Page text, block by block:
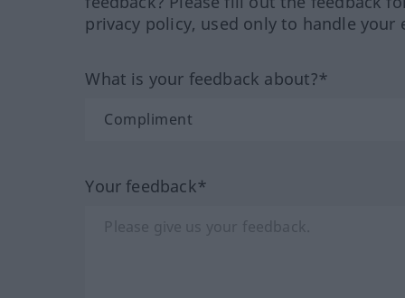
privacy policy, used only to handle your
What is your feedback about?*
Your feedback*